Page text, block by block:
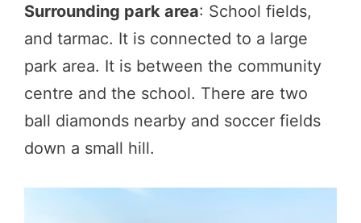
Surrounding park area: School fields,
and tarmac. It is connected to a large
park area. It is between the community
centre and the school. There are two
ball diamonds nearby and soccer fields
down a small hill.